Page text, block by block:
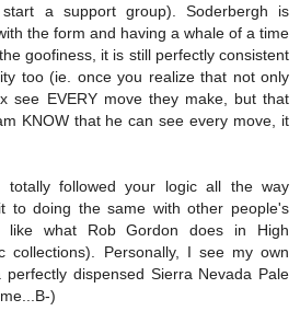
a support group). Soderbergh is
the form and having a whale of a time
goofiness, it is still perfectly consistent
too (ie. once you realize that not only
see EVERY move they make, but that
KNOW that he can see every move, it
followed your logic all the way
to doing the same with other people's
like what Rob Gordon does in High
collections). Personally, I see my own
perfectly dispensed Sierra Nevada Pale
)